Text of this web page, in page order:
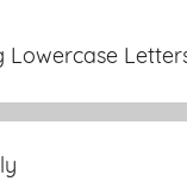
Lowercase